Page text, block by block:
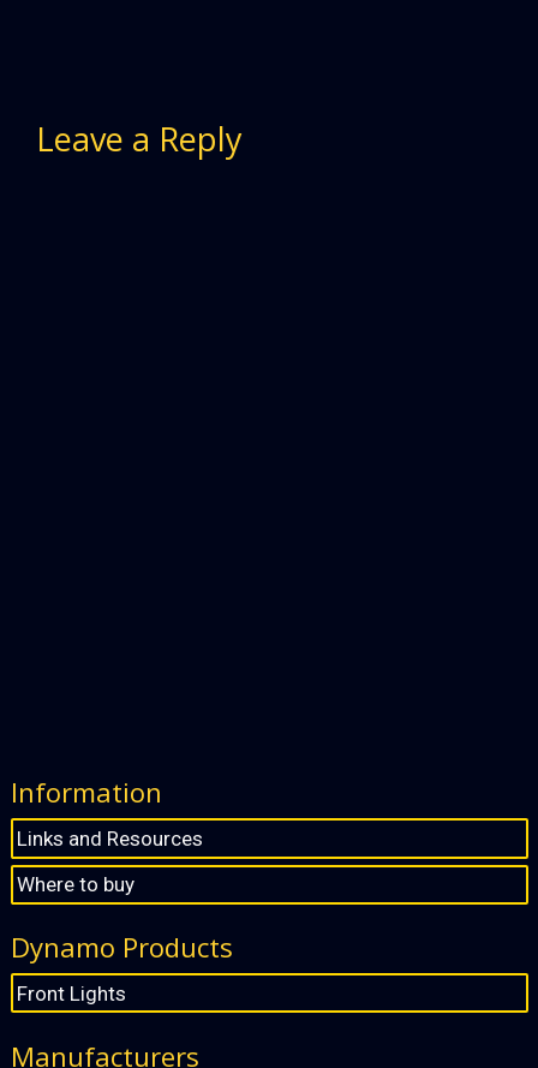
Leave a Reply
Information
Links and Resources
Where to buy
Dynamo Products
Front Lights
Manufacturers